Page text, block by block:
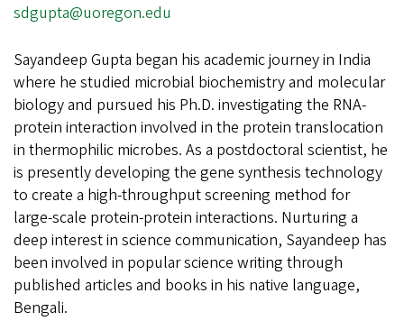
sdgupta@uoregon.edu
Sayandeep Gupta began his academic journey in India
where he studied microbial biochemistry and molecular
biology and pursued his Ph.D. investigating the RNA-
protein interaction involved in the protein translocation
in thermophilic microbes. As a postdoctoral scientist, he
is presently developing the gene synthesis technology
to create a high-throughput screening method for
large-scale protein-protein interactions. Nurturing a
deep interest in science communication, Sayandeep has
been involved in popular science writing through
published articles and books in his native language,
Bengali.